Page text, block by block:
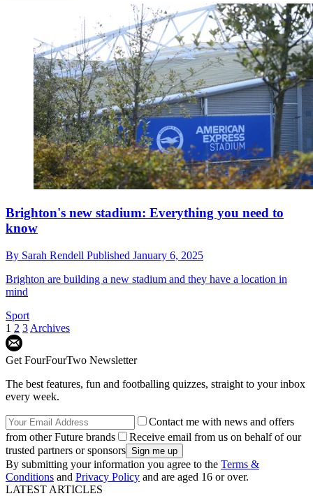
Brighton's new stadium: Everything you need to
know
By Sarah Rendell Published January 6, 2025
Brighton are building a new stadium and they have a location in
mind
Sport
1 2 3 Archives
Get FourFourTwo Newsletter
The best features, fun and footballing quizzes, straight to your inbox
every week.
Contact me with news and offers
from other Future brands
Receive email from us on behalf of our
trusted partners or sponsors
By submitting your information you agree to the Terms &
Conditions and Privacy Policy and are aged 16 or over.
LATEST ARTICLES